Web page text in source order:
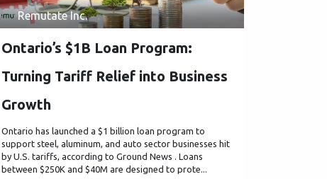
Remutate Inc.
Ontario’s $1B Loan Program:
Turning Tariff Relief into Business
Growth
Ontario has launched a $1 billion loan program to
support steel, aluminum, and auto sector businesses hit
by U.S. tariffs, according to Ground News . Loans
between $250K and $40M are designed to prote...